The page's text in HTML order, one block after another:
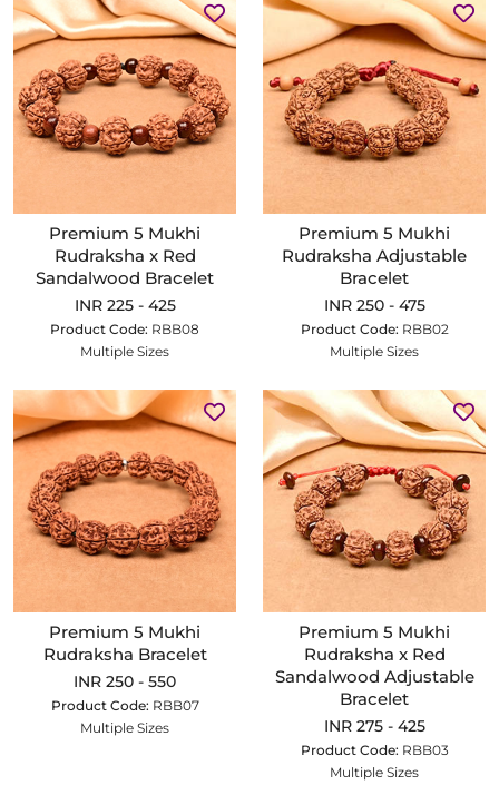
Premium 5 Mukhi
Rudraksha x Red
Sandalwood Bracelet
INR 225 - 425
Product Code: RBB08
Multiple Sizes
Premium 5 Mukhi
Rudraksha Adjustable
Bracelet
INR 250 - 475
Product Code: RBB02
Multiple Sizes
Premium 5 Mukhi
Rudraksha Bracelet
INR 250 - 550
Product Code: RBB07
Multiple Sizes
Premium 5 Mukhi
Rudraksha x Red
Sandalwood Adjustable
Bracelet
INR 275 - 425
Product Code: RBB03
Multiple Sizes